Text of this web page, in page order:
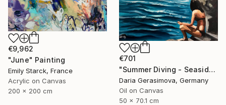
€701
"Summer Diving - Seaside Ocean Dive Сoastal Large Seascape" Painting
Daria Gerasimova, Germany
Oil on Canvas
50 x 70.1 cm
€9,962
"June" Painting
Emily Starck, France
Acrylic on Canvas
200 x 200 cm